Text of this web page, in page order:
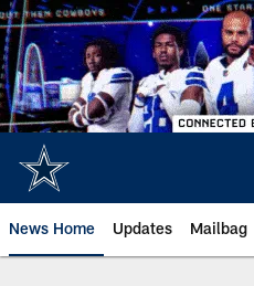
Skip
to
main
content
News Home Updates Mailbag